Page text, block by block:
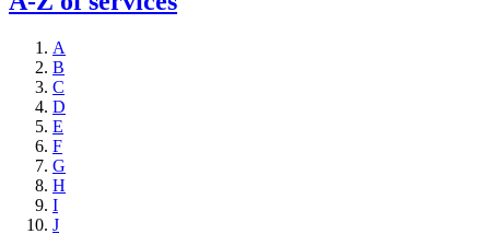
A
B
C
D
E
F
G
H
I
J